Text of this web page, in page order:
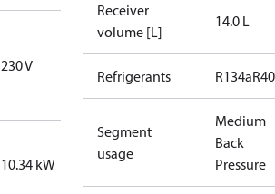
230 V
10.34 kW
Receiver
volume [L]
14.0 L
Refrigerants R134a
Segment
usage
Medium
Back
Pressure